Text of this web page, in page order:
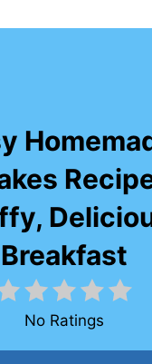
Breakfast
No Ratings